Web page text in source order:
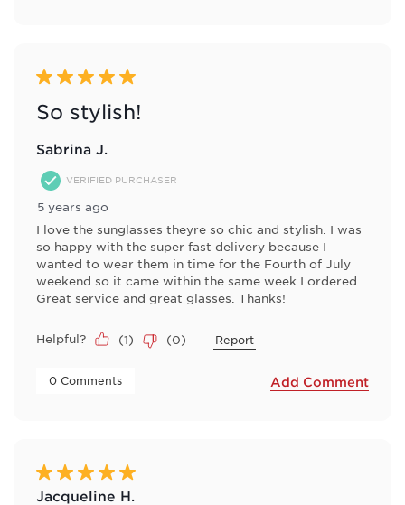
5 out of 5 stars.
So stylish!
Sabrina J.
VERIFIED PURCHASER
5 years ago
I love the sunglasses theyre so chic and stylish. I was
so happy with the super fast delivery because I
wanted to wear them in time for the Fourth of July
weekend so it came within the same week I ordered.
Great service and great glasses. Thanks!
Helpful? (1) (0) Report
0 Comments Add Comment
5 out of 5 stars.
Jacqueline H.